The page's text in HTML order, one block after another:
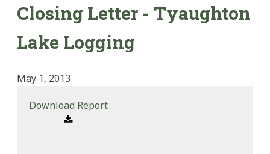
Closing Letter - Tyaughton
Lake Logging
May 1, 2013
Download Report